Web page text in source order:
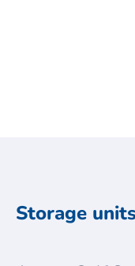
Storage